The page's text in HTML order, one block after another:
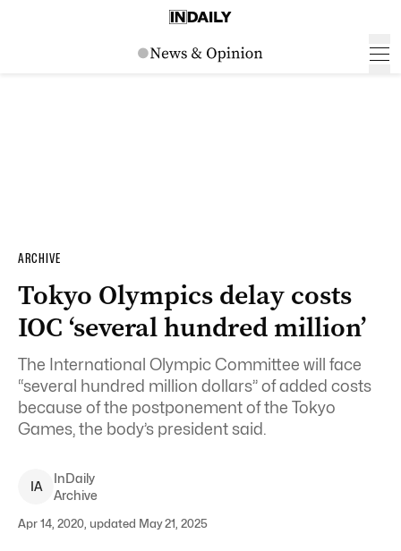
ARCHIVE
Tokyo Olympics delay costs
IOC ‘several hundred million’
The International Olympic Committee will face
“several hundred million dollars” of added costs
because of the postponement of the Tokyo
Games, the body’s president said.
IA
InDaily
Archive
Apr 14, 2020, updated May 21, 2025